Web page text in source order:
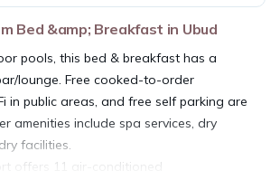
Bed &amp; Breakfast in Ubud
pools, this bed & breakfast has a
lounge. Free cooked-to-order
in public areas, and free self parking are
amenities include spa services, dry
facilities.
offers 11 air-conditioned